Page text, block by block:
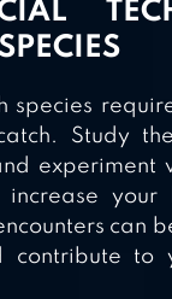
species
Study
experiment
increase your
can
contribute to